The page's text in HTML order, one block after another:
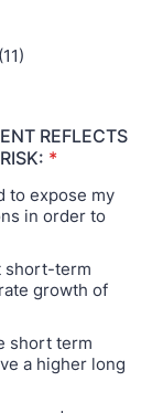
REFLECTS
*
to expose my
in order to
short-term
growth of
short term
a higher long